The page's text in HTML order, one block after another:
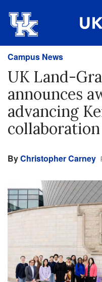
Campus News
UK Land-
announces
advancing
collaboration
ByChristopher Carney